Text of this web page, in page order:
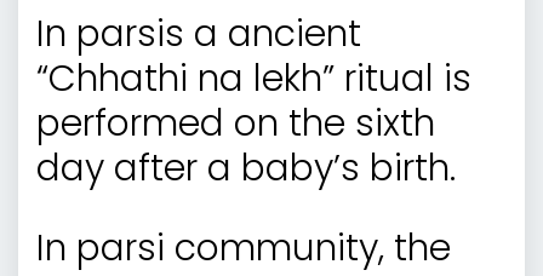
In parsis a ancient
“Chhathi na lekh” ritual is
performed on the sixth
day after a baby’s birth.
In parsi community, the